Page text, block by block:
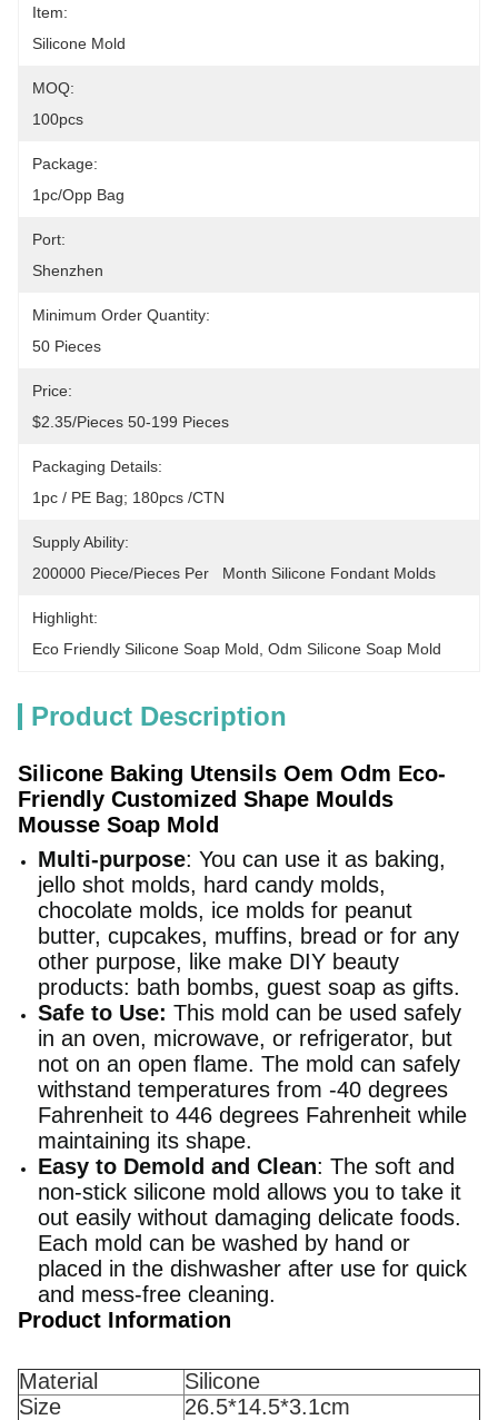
Item:
Silicone Mold
MOQ:
100pcs
Package:
1pc/opp Bag
Port:
Shenzhen
Minimum Order Quantity:
50 Pieces
Price:
$2.35/pieces 50-199 Pieces
Packaging Details:
1pc / PE Bag; 180pcs /CTN
Supply Ability:
200000 Piece/Pieces Per   Month Silicone Fondant Molds
Highlight:
Eco Friendly Silicone Soap Mold Odm Silicone Soap Mold
Product Description
Silicone Baking Utensils Oem Odm Eco-
Friendly Customized Shape Moulds
Mousse Soap Mold
Multi-purpose: You can use it as baking,
jello shot molds, hard candy molds,
chocolate molds, ice molds for peanut
butter, cupcakes, muffins, bread or for any
other purpose, like make DIY beauty
products: bath bombs, guest soap as gifts.
Safe to Use: This mold can be used safely
in an oven, microwave, or refrigerator, but
not on an open flame. The mold can safely
withstand temperatures from -40 degrees
Fahrenheit to 446 degrees Fahrenheit while
maintaining its shape.
Easy to Demold and Clean: The soft and
non-stick silicone mold allows you to take it
out easily without damaging delicate foods.
Each mold can be washed by hand or
placed in the dishwasher after use for quick
and mess-free cleaning.
Product Information
Material
Silicone
Size
26.5*14.5*3.1cm